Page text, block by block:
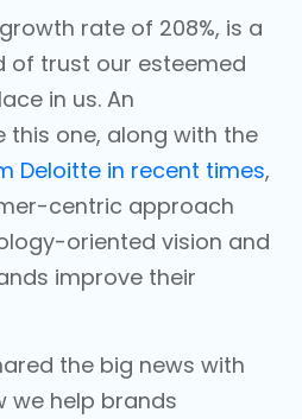
rate of 208%, is a
of trust our esteemed
in us. An
this one, along with the
Deloitte in recent times,
centric approach
oriented vision and
improve their
the big news with
we help brands